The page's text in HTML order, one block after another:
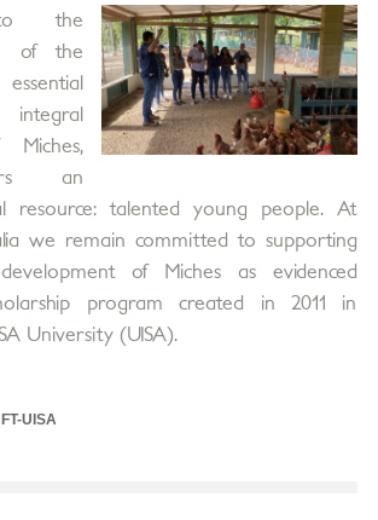
to the
of the
Miches,
an
resource: talented young people. At
we remain committed to supporting
of Miches as evidenced
program created in 2011 in
University (UISA).
UISA